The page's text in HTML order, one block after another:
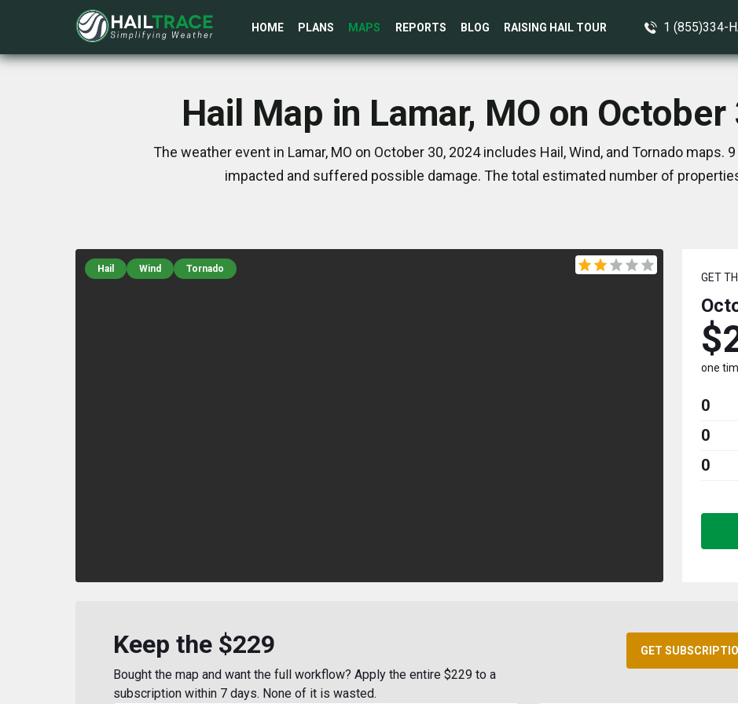
HOME PLANS MAPS REPORTS BLOG RAISING HAIL TOUR 1 (855)334-
Hail Map in Lamar, MO on
The weather event in Lamar, MO on October 30, 2024 includes Hail, Wind, and Tornado maps.
impacted and suffered possible damage. The total estimated number of
Hail Wind Tornado
GET
one
0
0
0
Keep the $229
Bought the map and want the full workflow? Apply the entire $229 to a
subscription within 7 days. None of it is wasted.
GET